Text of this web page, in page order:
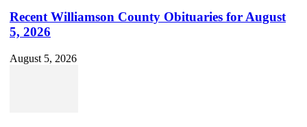
Recent Williamson County Obituaries for August
5, 2026
August 5, 2026